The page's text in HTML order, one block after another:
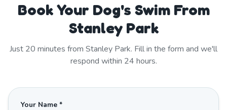
Book Your Dog's Swim From
Stanley Park
Just 20 minutes from Stanley Park. Fill in the form and we'll
respond within 24 hours.
Your Name *